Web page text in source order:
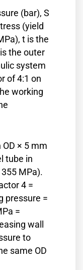
(bar), S
(yield
t is the
the outer
system
of 4:1 on
working
× 5 mm
tube in
MPa).
4 =
pressure =
=
wall
to
same OD